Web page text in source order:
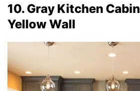
10. Gray Kitchen
Yellow Wall